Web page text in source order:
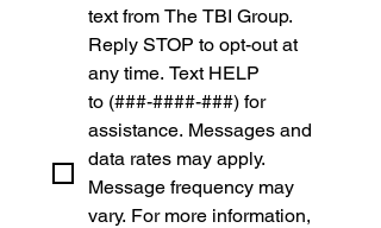
text from The TBI Group.
Reply STOP to opt-out at
any time. Text HELP
to (###-####-###) for
assistance. Messages and
data rates may apply.
Message frequency may
vary. For more information,